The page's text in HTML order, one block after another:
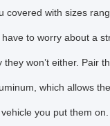
with sizes
to worry about a
won’t either.
which allows
you put them